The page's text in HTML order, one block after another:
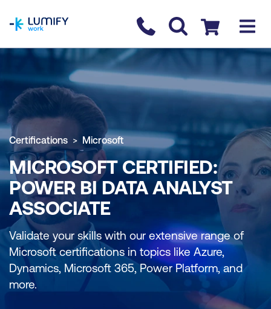
Contact us
Checkout
Certifications Microsoft
MICROSOFT CERTIFIED:
POWER BI DATA ANALYST
ASSOCIATE
Validate your skills with our extensive range of
Microsoft certifications in topics like Azure,
Dynamics, Microsoft 365, Power Platform, and
more.